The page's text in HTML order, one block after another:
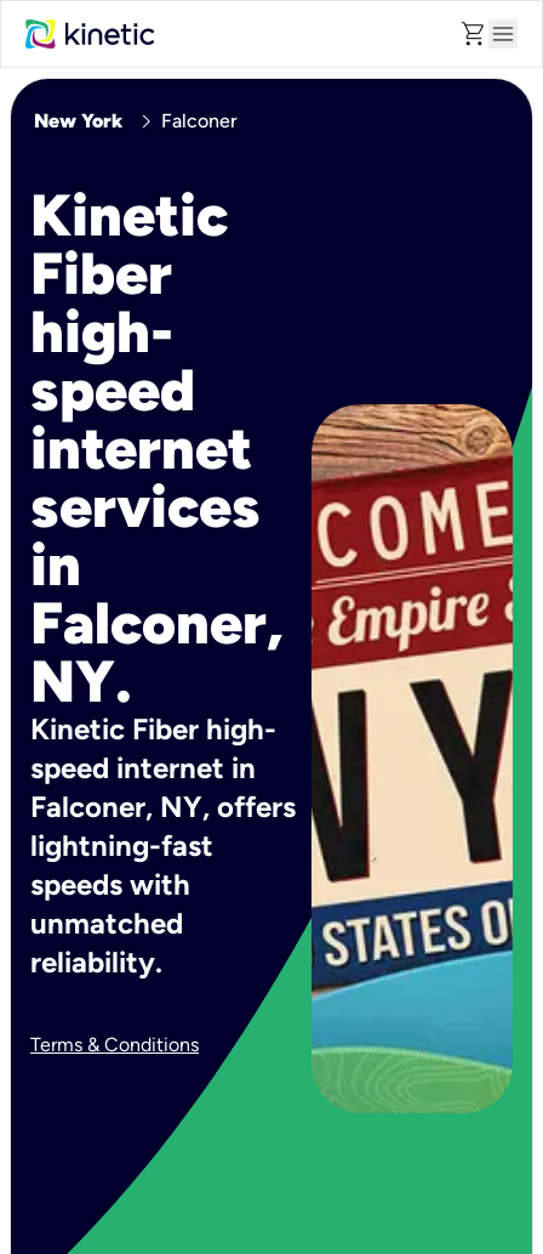
shopping_cart menu
New York chevron_right Falconer
Kinetic
Fiber
high-
speed
internet
services
in
Falconer,
NY.
Kinetic Fiber high-
speed internet in
Falconer, NY, offers
lightning-fast
speeds with
unmatched
reliability.
Terms & Conditions